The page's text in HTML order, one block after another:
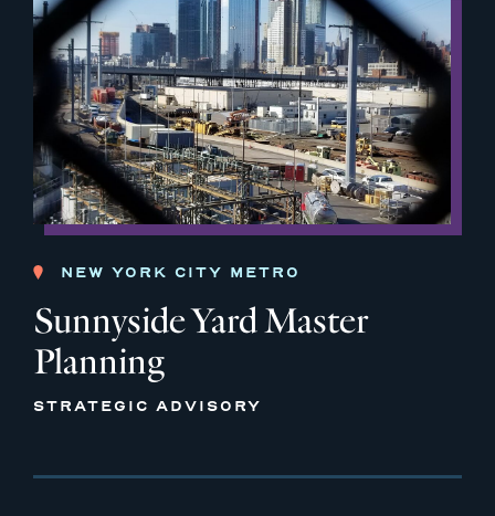
NEW YORK CITY METRO
Sunnyside Yard Master
Planning
STRATEGIC ADVISORY